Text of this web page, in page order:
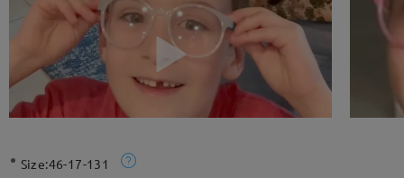
Size:46-17-131